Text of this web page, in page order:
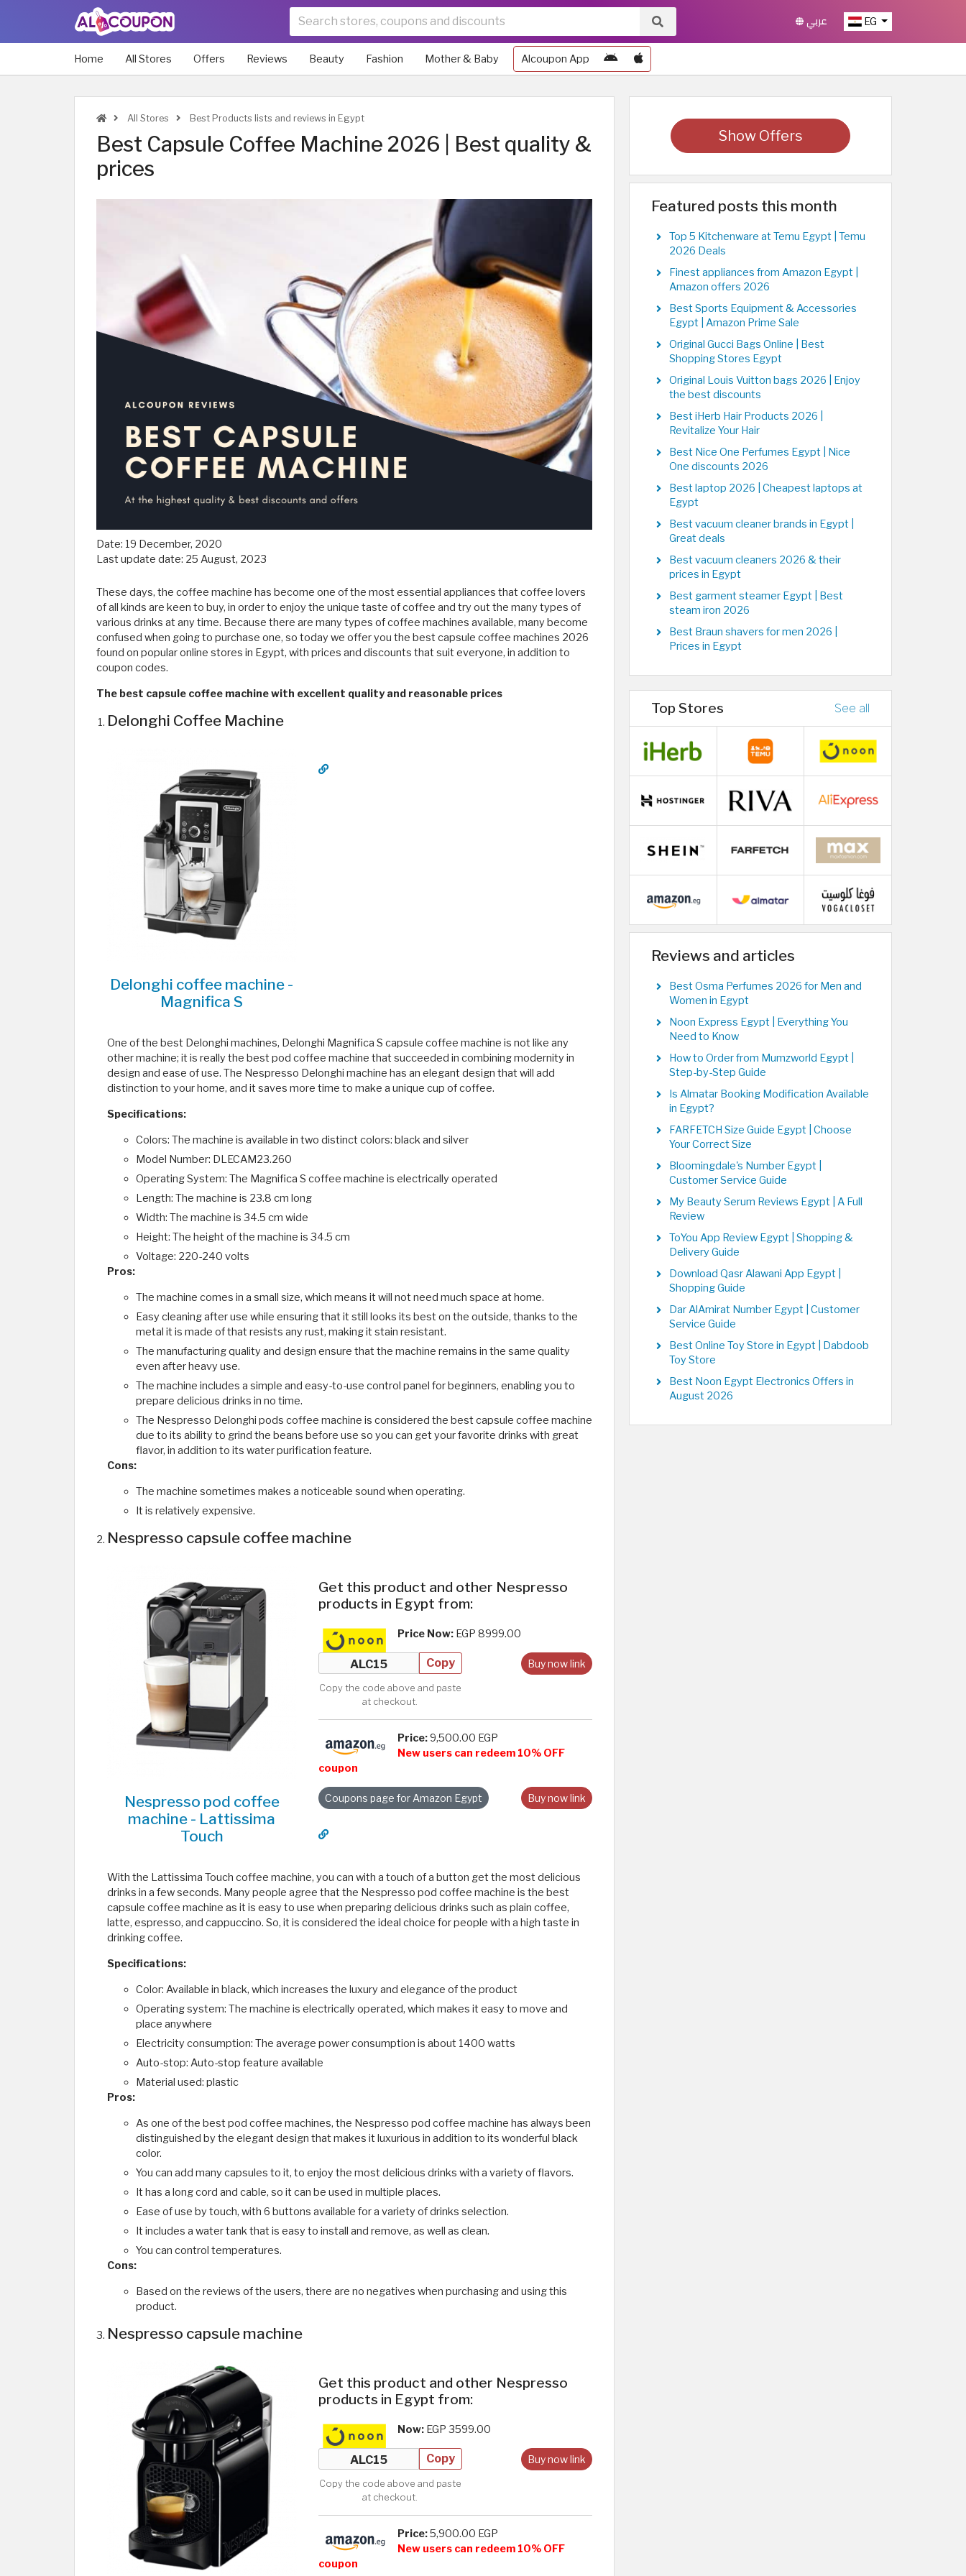
EG عربي
Home All Stores Offers Reviews Beauty Fashion Mother & Baby Alcoupon App
All Stores Best Products lists and reviews in Egypt
Best Capsule Coffee Machine 2026 | Best quality &
prices
Date: 19 December, 2020
Last update date: 25 August, 2023
These days, the coffee machine has become one of the most essential appliances that coffee lovers
of all kinds are keen to buy, in order to enjoy the unique taste of coffee and try out the many types of
various drinks at any time. Because there are many types of coffee machines available, many become
confused when going to purchase one, so today we offer you the best capsule coffee machines 2026
found on popular online stores in Egypt, with prices and discounts that suit everyone, in addition to
coupon codes.
The best capsule coffee machine with excellent quality and reasonable prices
Delonghi Coffee Machine
Delonghi coffee machine -
Magnifica S
One of the best Delonghi machines, Delonghi Magnifica S capsule coffee machine is not like any
other machine; it is really the best pod coffee machine that succeeded in combining modernity in
design and ease of use. The Nespresso Delonghi machine has an elegant design that will add
distinction to your home, and it saves more time to make a unique cup of coffee.
Specifications:
Colors: The machine is available in two distinct colors: black and silver
Model Number: DLECAM23.260
Operating System: The Magnifica S coffee machine is electrically operated
Length: The machine is 23.8 cm long
Width: The machine is 34.5 cm wide
Height: The height of the machine is 34.5 cm
Voltage: 220-240 volts
Pros:
The machine comes in a small size, which means it will not need much space at home.
Easy cleaning after use while ensuring that it still looks its best on the outside, thanks to the
metal it is made of that resists any rust, making it stain resistant.
The manufacturing quality and design ensure that the machine remains in the same quality
even after heavy use.
The machine includes a simple and easy-to-use control panel for beginners, enabling you to
prepare delicious drinks in no time.
The Nespresso Delonghi pods coffee machine is considered the best capsule coffee machine
due to its ability to grind the beans before use so you can get your favorite drinks with great
flavor, in addition to its water purification feature.
Cons:
The machine sometimes makes a noticeable sound when operating.
It is relatively expensive.
Nespresso capsule coffee machine
Nespresso pod coffee
machine - Lattissima
Touch
Get this product and other Nespresso
products in Egypt from:
Price Now: EGP 8999.00
Buy now link
Copy
Copy the code above and paste
at checkout.
Price:9,500.00 EGP
New users can redeem 10% OFF
coupon
Buy now link
Coupons page for Amazon Egypt
With the Lattissima Touch coffee machine, you can with a touch of a button get the most delicious
drinks in a few seconds. Many people agree that the Nespresso pod coffee machine is the best
capsule coffee machine as it is easy to use when preparing delicious drinks such as plain coffee,
latte, espresso, and cappuccino. So, it is considered the ideal choice for people with a high taste in
drinking coffee.
Specifications:
Color: Available in black, which increases the luxury and elegance of the product
Operating system: The machine is electrically operated, which makes it easy to move and
place anywhere
Electricity consumption: The average power consumption is about 1400 watts
Auto-stop: Auto-stop feature available
Material used: plastic
Pros:
As one of the best pod coffee machines, the Nespresso pod coffee machine has always been
distinguished by the elegant design that makes it luxurious in addition to its wonderful black
color.
You can add many capsules to it, to enjoy the most delicious drinks with a variety of flavors.
It has a long cord and cable, so it can be used in multiple places.
Ease of use by touch, with 6 buttons available for a variety of drinks selection.
It includes a water tank that is easy to install and remove, as well as clean.
You can control temperatures.
Cons:
Based on the reviews of the users, there are no negatives when purchasing and using this
product.
Nespresso capsule machine
Get this product and other Nespresso
products in Egypt from:
Now: EGP 3599.00
Buy now link
Copy
Copy the code above and paste
at checkout.
Price:5,900.00 EGP
New users can redeem 10% OFF
coupon
Show Offers
Featured posts this month
Top 5 Kitchenware at Temu Egypt | Temu
2026 Deals
Finest appliances from Amazon Egypt |
Amazon offers 2026
Best Sports Equipment & Accessories
Egypt | Amazon Prime Sale
Original Gucci Bags Online | Best
Shopping Stores Egypt
Original Louis Vuitton bags 2026 | Enjoy
the best discounts
Best iHerb Hair Products 2026 |
Revitalize Your Hair
Best Nice One Perfumes Egypt | Nice
One discounts 2026
Best laptop 2026 | Cheapest laptops at
Egypt
Best vacuum cleaner brands in Egypt |
Great deals
Best vacuum cleaners 2026 & their
prices in Egypt
Best garment steamer Egypt | Best
steam iron 2026
Best Braun shavers for men 2026 |
Prices in Egypt
Top Stores See all
Reviews and articles
Best Osma Perfumes 2026 for Men and
Women in Egypt
Noon Express Egypt | Everything You
Need to Know
How to Order from Mumzworld Egypt |
Step-by-Step Guide
Is Almatar Booking Modification Available
in Egypt?
FARFETCH Size Guide Egypt | Choose
Your Correct Size
Bloomingdale's Number Egypt |
Customer Service Guide
My Beauty Serum Reviews Egypt | A Full
Review
ToYou App Review Egypt | Shopping &
Delivery Guide
Download Qasr Alawani App Egypt |
Shopping Guide
Dar AlAmirat Number Egypt | Customer
Service Guide
Best Online Toy Store in Egypt | Dabdoob
Toy Store
Best Noon Egypt Electronics Offers in
August 2026